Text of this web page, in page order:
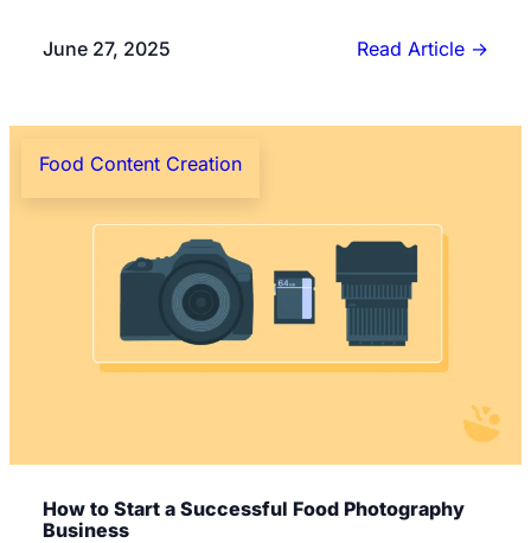
June 27, 2025 Read Article →
Food Content Creation
How to Start a Successful Food Photography
Business